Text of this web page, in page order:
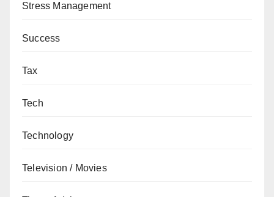
Stress Management
Success
Tax
Tech
Technology
Television / Movies